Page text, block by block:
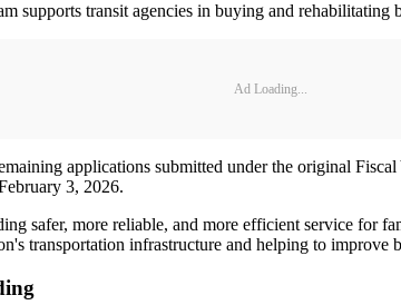
supports transit agencies in buying and rehabilitating
Ad Loading...
applications submitted under the original
3, 2026.
safer, more reliable, and more efficient service for
transportation infrastructure and helping to improve